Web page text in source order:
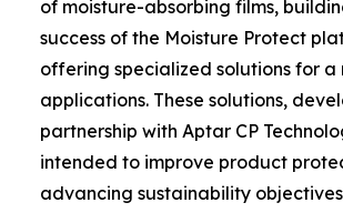
of moisture-absorbing films,
success of the Moisture Protect
offering specialized solutions for a
applications. These solutions,
partnership with Aptar CP
intended to improve product
advancing sustainability